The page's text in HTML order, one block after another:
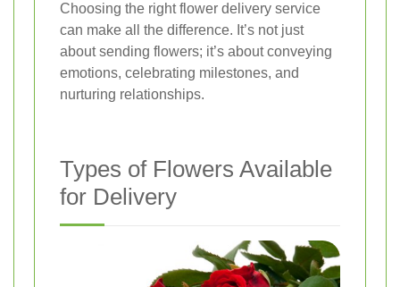
Choosing the right flower delivery service
can make all the difference. It’s not just
about sending flowers; it’s about conveying
emotions, celebrating milestones, and
nurturing relationships.
Types of Flowers Available
for Delivery